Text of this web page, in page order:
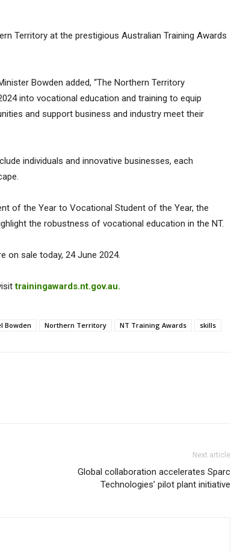
Territory at the prestigious Australian Training Awards
Bowden added, “The Northern Territory
into vocational education and training to equip
and support business and industry meet their
individuals and innovative businesses, each
of the Year to Vocational Student of the Year, the
the robustness of vocational education in the NT.
on sale today, 24 June 2024.
trainingawards.nt.gov.au.
Bowden Northern Territory NT Training Awards skills
Next article
Global collaboration accelerates Sparc
Technologies’ pilot plant initiative